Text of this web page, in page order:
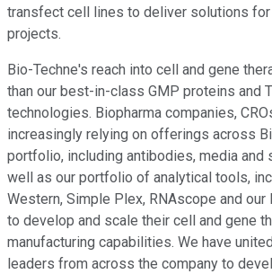
transfect cell lines to deliver solutions
projects.
Bio-Techne's reach into cell and gene
than our best-in-class GMP proteins and
technologies. Biopharma companies,
increasingly relying on offerings across
portfolio, including antibodies, media and
well as our portfolio of analytical tools,
Western, Simple Plex, RNAscope and
to develop and scale their cell and gene
manufacturing capabilities. We have
leaders from across the company to